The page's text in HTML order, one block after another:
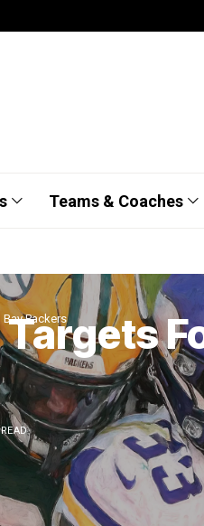
Teams & Coaches
Bay Packers